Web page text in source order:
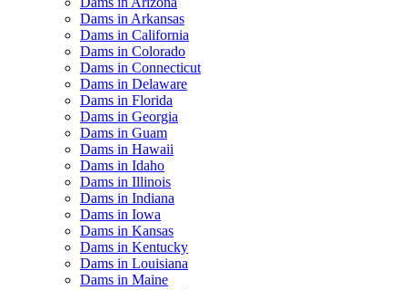
Dams in Arkansas
Dams in California
Dams in Colorado
Dams in Connecticut
Dams in Delaware
Dams in Florida
Dams in Georgia
Dams in Guam
Dams in Hawaii
Dams in Idaho
Dams in Illinois
Dams in Indiana
Dams in Iowa
Dams in Kansas
Dams in Kentucky
Dams in Louisiana
Dams in Maine